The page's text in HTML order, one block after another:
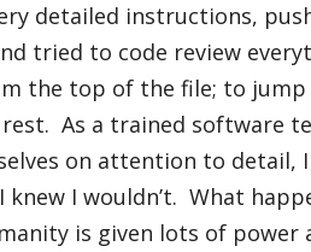
detailed instructions,
tried to code review
the top of the file; to
As a trained software
on attention to detail,
I wouldn’t. What
is given lots of power